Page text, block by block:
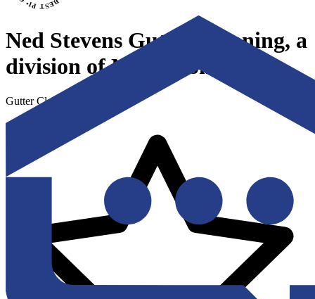
Ned Stevens Gutter Cleaning, a
division of Ned's Home
Gutter Cleaning